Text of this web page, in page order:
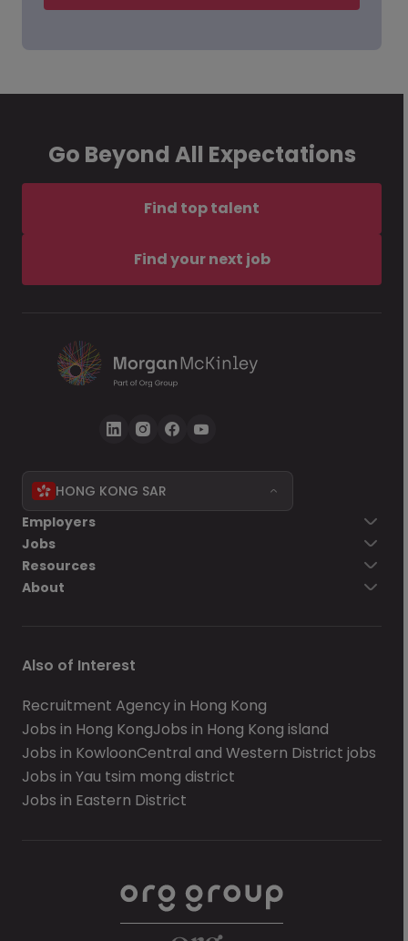
Go Beyond All Expectations
Find top talent
Find your next job
HONG KONG SAR
Employers
Jobs
Resources
About
Also of Interest
Recruitment Agency in Hong Kong
Jobs in Hong KongJobs in Hong Kong island
Jobs in KowloonCentral and Western District jobs
Jobs in Yau tsim mong district
Jobs in Eastern District